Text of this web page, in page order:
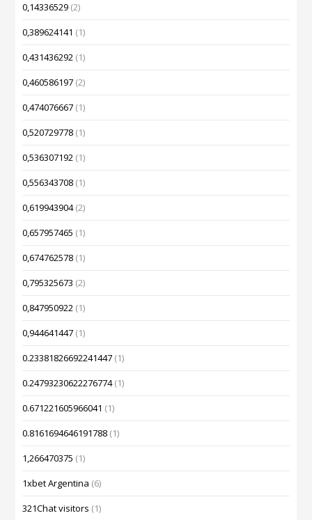
0,14336529 (2)
0,389624141 (1)
0,431436292 (1)
0,460586197 (2)
0,474076667 (1)
0,520729778 (1)
0,536307192 (1)
0,556343708 (1)
0,619943904(2)
0,657957465 (1)
0,674762578 (1)
0,795325673 (2)
0,847950922 (1)
0,944641447 (1)
0.23381826692241447 (1)
0.24793230622276774(1)
0.671221605966041 (1)
0.8161694646191788 (1)
1,266470375 (1)
1xbet Argentina (6)
321Chat visitors (1)